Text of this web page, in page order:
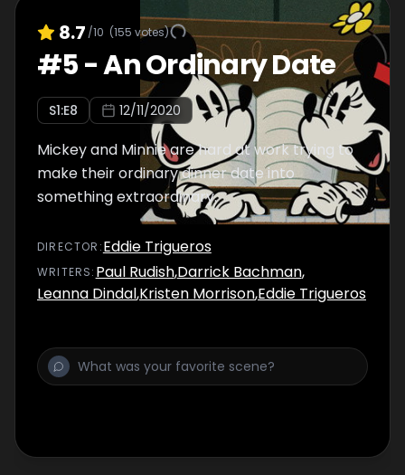
8.7 /10 (155 votes)
#5-An Ordinary Date
S1:E8 12/11/2020
Mickey and Minnie are hard at work trying to
make their ordinary dinner date into
something extraordinary.
DIRECTOR :Eddie Trigueros
WRITERS: Paul Rudish,Darrick Bachman,
Leanna Dindal,Kristen Morrison,Eddie Trigueros